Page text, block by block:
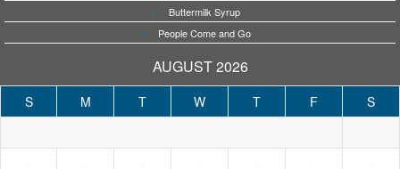
Buttermilk Syrup
People Come and Go
AUGUST 2026
S M T W T F S